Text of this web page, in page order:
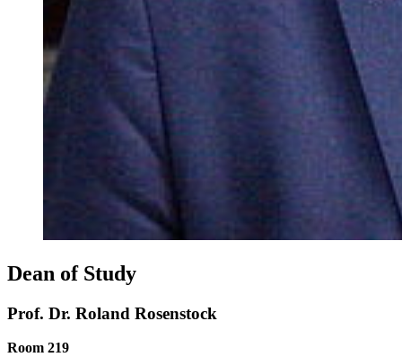
Dean of Study
Prof. Dr. Roland Rosenstock
Room 219